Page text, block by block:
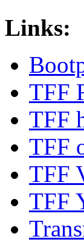
Links:
TFF
TFF
TFF
TFF
TFF